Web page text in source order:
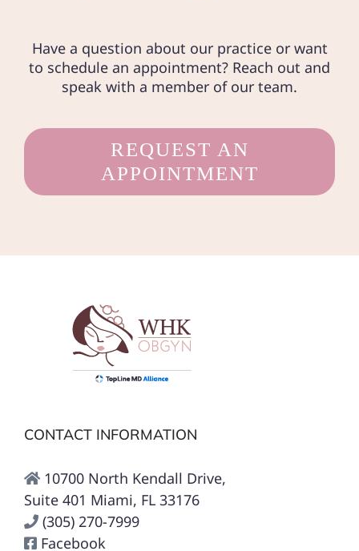
Have a question about our practice or want
to schedule an appointment? Reach out and
speak with a member of our team.
REQUEST AN
APPOINTMENT
CONTACT INFORMATION
10700 North Kendall Drive,
Suite 401 Miami, FL 33176
(305) 270-7999
Facebook